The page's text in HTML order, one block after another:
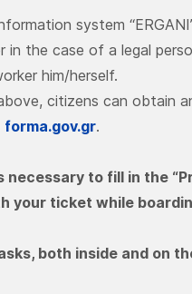
system
in the case of a legal
him/herself.
citizens can obtain
forma.gov.gr.
to fill in the
your ticket while
both inside and on